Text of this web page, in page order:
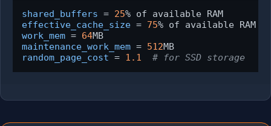
shared_buffers = 25
effective_cache_size = 75
work_mem = 64
maintenance_work_mem = 512
random_page_cost = 1.1 # for SSD storage